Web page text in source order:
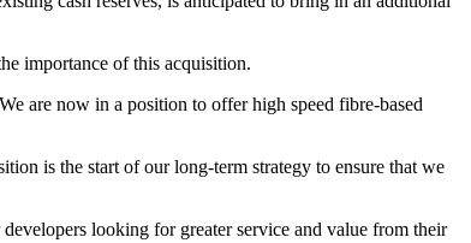
importance of this acquisition.
are now in a position to offer high speed fibre-based
is the start of our long-term strategy to ensure that we
looking for greater service and value from their